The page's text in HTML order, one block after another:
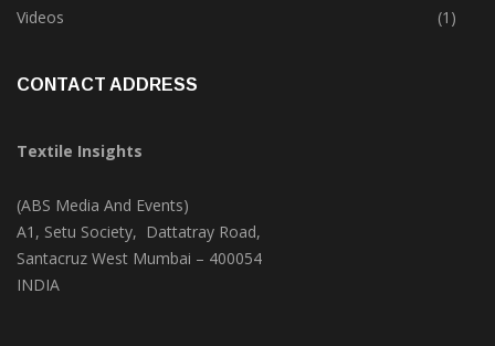
Trade & Market
(124)
Textile Insights
(ABS Media And Events)
A1, Setu Society, Dattatray Road,